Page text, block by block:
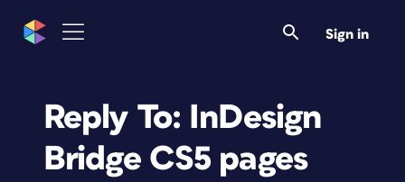
Sign in
Reply To: InDesign
Bridge CS5 pages